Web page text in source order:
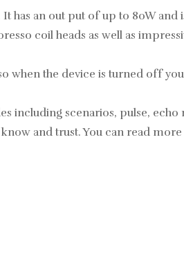
has an out put of up to 80W
coil heads as well as
when the device is turned off
including scenarios, pulse,
and trust. You can read